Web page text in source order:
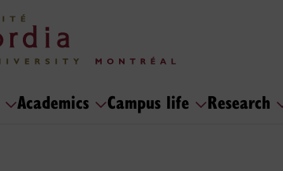
Academics Campus life Research